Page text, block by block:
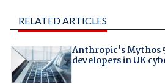
RELATED ARTICLES
Anthropic's Mythos
developers in UK